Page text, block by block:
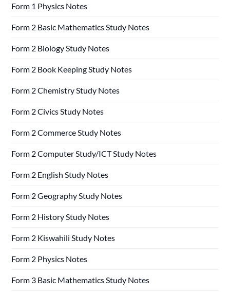
Form 1 Physics Notes
Form 2 Basic Mathematics Study Notes
Form 2 Biology Study Notes
Form 2 Book Keeping Study Notes
Form 2 Chemistry Study Notes
Form 2 Civics Study Notes
Form 2 Commerce Study Notes
Form 2 Computer Study/ICT Study Notes
Form 2 English Study Notes
Form 2 Geography Study Notes
Form 2 History Study Notes
Form 2 Kiswahili Study Notes
Form 2 Physics Notes
Form 3 Basic Mathematics Study Notes